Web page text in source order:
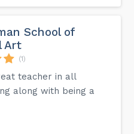
School of
Art
(1)
teacher in all
along with being a